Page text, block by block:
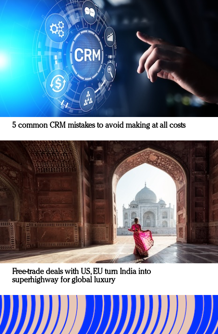
5 common CRM mistakes to avoid making at all costs
Free-trade deals with US, EU turn India into
superhighway for global luxury